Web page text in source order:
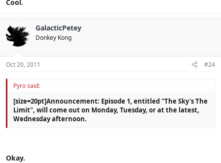
Cool.
GalacticPetey
Donkey Kong
Oct 20, 2011 #24
Pyro said:
[size=20pt]Announcement: Episode 1, entitled "The Sky's The
Limit", will come out on Monday, Tuesday, or at the latest,
Wednesday afternoon.
Okay.